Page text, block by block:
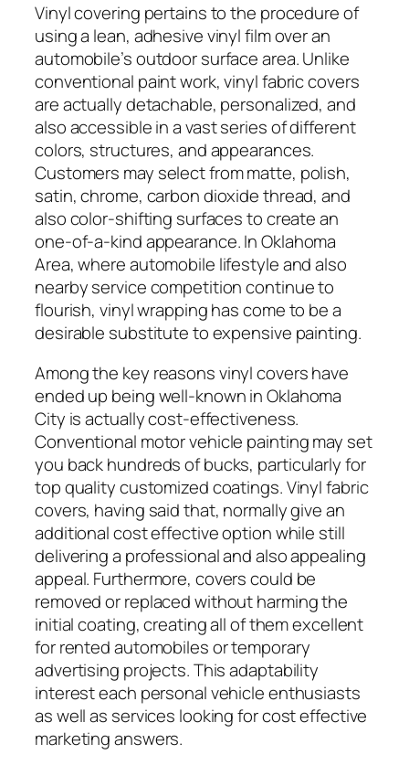
Vinyl covering pertains to the procedure of
using a lean, adhesive vinyl film over an
automobile’s outdoor surface area. Unlike
conventional paint work, vinyl fabric covers
are actually detachable, personalized, and
also accessible in a vast series of different
colors, structures, and appearances.
Customers may select from matte, polish,
satin, chrome, carbon dioxide thread, and
also color-shifting surfaces to create an
one-of-a-kind appearance. In Oklahoma
Area, where automobile lifestyle and also
nearby service competition continue to
flourish, vinyl wrapping has come to be a
desirable substitute to expensive painting.
Among the key reasons vinyl covers have
ended up being well-known in Oklahoma
City is actually cost-effectiveness.
Conventional motor vehicle painting may set
you back hundreds of bucks, particularly for
top quality customized coatings. Vinyl fabric
covers, having said that, normally give an
additional cost effective option while still
delivering a professional and also appealing
appeal. Furthermore, covers could be
removed or replaced without harming the
initial coating, creating all of them excellent
for rented automobiles or temporary
advertising projects. This adaptability
interest each personal vehicle enthusiasts
as well as services looking for cost effective
marketing answers.